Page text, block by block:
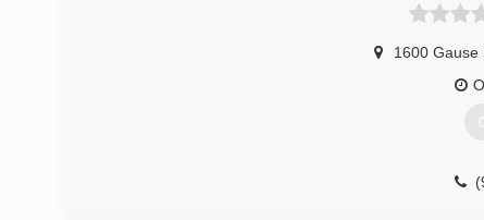
1600 Gause